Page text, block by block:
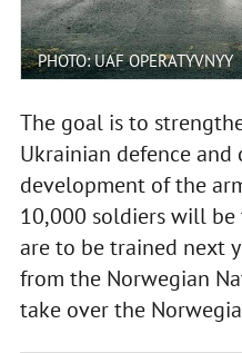
PHOTO: UAF OPERATYVNYY
The goal is to
Ukrainian defence
development of the
10,000 soldiers will
are to be trained next
from the Norwegian
take over the